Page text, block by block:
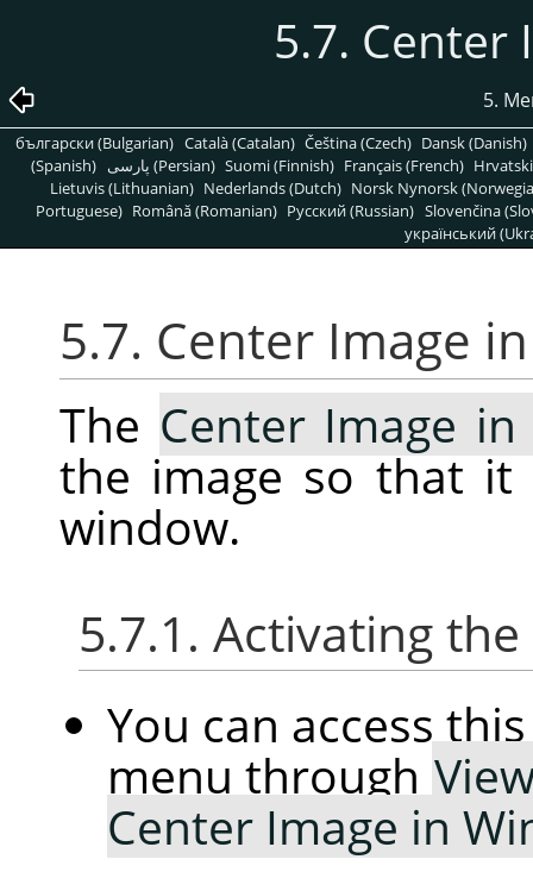
5.7. Center
5.
български (Bulgarian) Català (Catalan) Čeština (Czech) Dansk (Danish)
(Spanish)
پارسی (Persian) Suomi (Finnish) Français (French)
Lietuvis (Lithuanian) Nederlands (Dutch) Norsk Nynorsk
Portuguese) Română (Romanian) Pусский (Russian) Slovenčina
український
5.7. Center Image
The Center Image
the image so that it
window.
5.7.1. Activating
You can access
menu through
Center Image in